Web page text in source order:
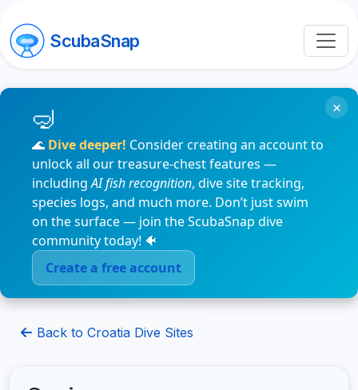
ScubaSnap
🌊 Dive deeper! Consider creating an account to
unlock all our treasure-chest features —
includingAI fish recognition, dive site tracking,
species logs, and much more. Don’t just swim
on the surface — join the ScubaSnap dive
community today! 🐠
Create a free account
×
Back to Croatia Dive Sites